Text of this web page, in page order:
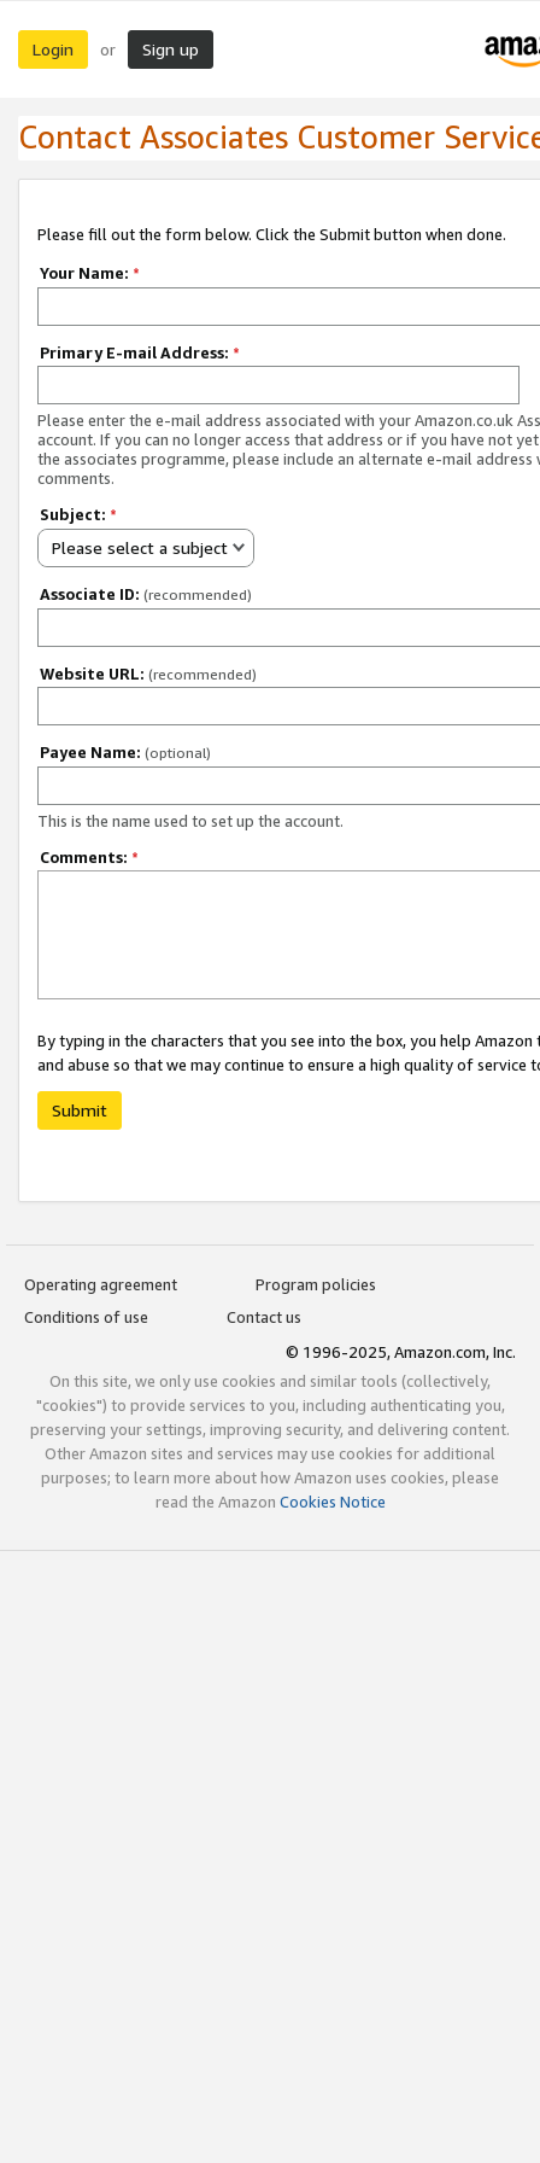
Login or Sign up
Contact Associates Customer
Please fill out the form below. Click the Submit button when done.
Your Name: *
Primary E-mail Address: *
Please enter the e-mail address associated with your Amazon.co.uk
account. If you can no longer access that address or if you have not
the associates programme, please include an alternate e-mail address
comments.
Subject: *
Please select a subject
Associate ID: (recommended)
Website URL: (recommended)
Payee Name: (optional)
This is the name used to set up the account.
Comments: *
By typing in the characters that you see into the box, you help
and abuse so that we may continue to ensure a high quality of service
Submit
Operating agreement
Program policies
Conditions of use
Contact us
© 1996-2025, Amazon.com, Inc.
On this site, we only use cookies and similar tools (collectively,
"cookies") to provide services to you, including authenticating you,
preserving your settings, improving security, and delivering content.
Other Amazon sites and services may use cookies for additional
purposes; to learn more about how Amazon uses cookies, please
read the Amazon Cookies Notice